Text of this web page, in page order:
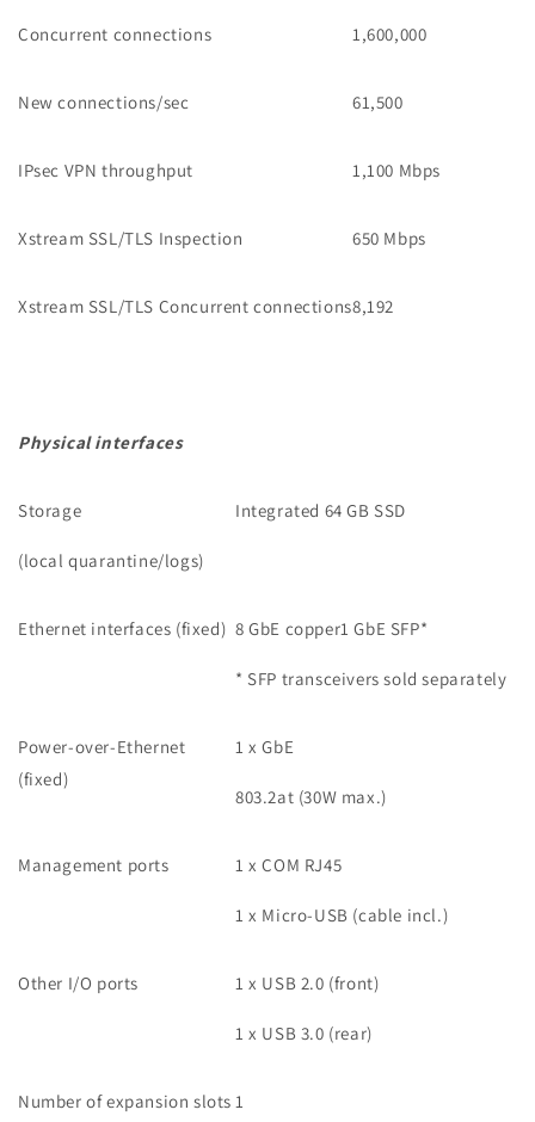
Concurrent connections 1,600,000
New connections/sec 61,500
IPsec VPN throughput 1,100 Mbps
Xstream SSL/TLS Inspection 650 Mbps
Xstream SSL/TLS Concurrent connections8,192
Physical interfaces
Storage
(local quarantine/logs)
Integrated 64 GB SSD
Ethernet interfaces (fixed) 8 GbE copper1 GbE SFP*
* SFP transceivers sold separately
Power-over-Ethernet
(fixed)
1 x GbE
803.2at (30W max.)
Management ports 1 x COM RJ45
1 x Micro-USB (cable incl.)
Other I/O ports 1 x USB 2.0 (front)
1 x USB 3.0 (rear)
Number of expansion slots 1